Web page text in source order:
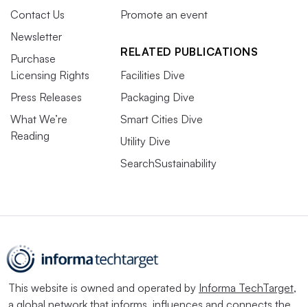
Contact Us
Newsletter
Purchase
Licensing Rights
Press Releases
What We’re
Reading
Promote an event
RELATED PUBLICATIONS
Facilities Dive
Packaging Dive
Smart Cities Dive
Utility Dive
SearchSustainability
This website is owned and operated by Informa TechTarget,
a global network that informs, influences and connects the